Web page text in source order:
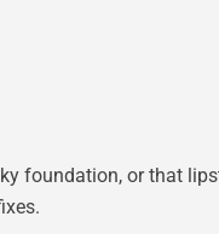
foundation, or that